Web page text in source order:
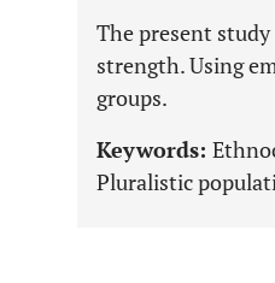
The present
strength. Using
groups.
Keywords:
Pluralistic